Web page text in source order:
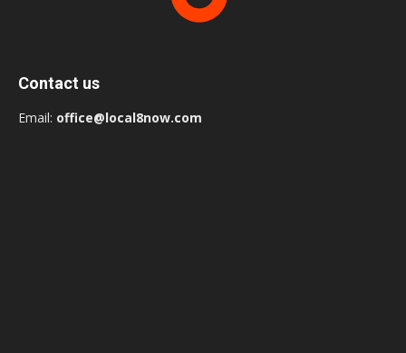
Contact us
Email: office@local8now.com